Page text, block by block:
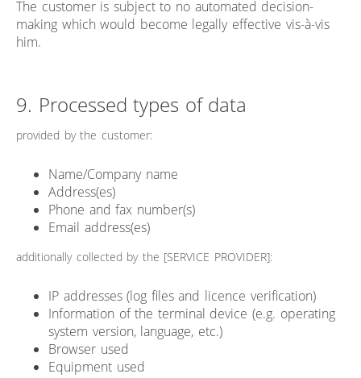
The customer is subject to no automated decision-
making which would become legally effective vis-à-vis
him.
9. Processed types of data
provided by the customer:
Name/Company name
Address(es)
Phone and fax number(s)
Email address(es)
additionally collected by the [SERVICE PROVIDER]:
IP addresses (log files and licence verification)
Information of the terminal device (e.g. operating
system version, language, etc.)
Browser used
Equipment used